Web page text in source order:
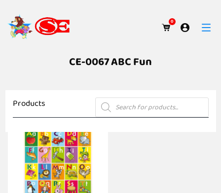
0
CE-0067 ABC Fun
Products Products
search